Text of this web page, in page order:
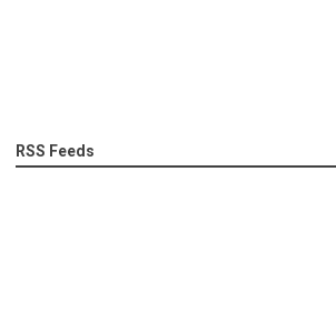
RSS Feeds